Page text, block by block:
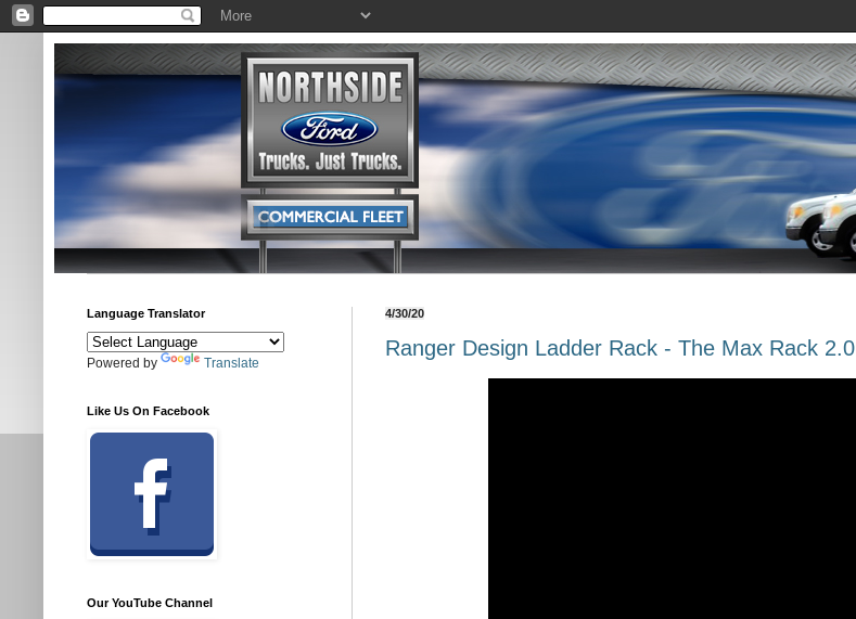
4/30/20
Ranger Design Ladder Rack - The Max Rack 2.0
Language Translator
Powered by Translate
Like Us On Facebook
Our YouTube Channel